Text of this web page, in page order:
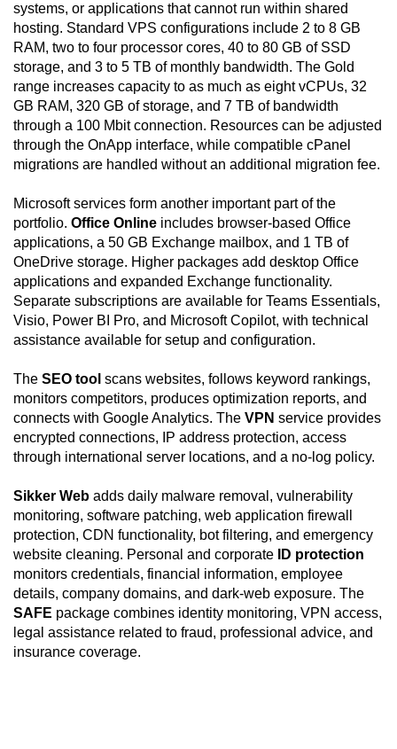
systems, or applications that cannot run within shared
hosting. Standard VPS configurations include 2 to 8 GB
RAM, two to four processor cores, 40 to 80 GB of SSD
storage, and 3 to 5 TB of monthly bandwidth. The Gold
range increases capacity to as much as eight vCPUs, 32
GB RAM, 320 GB of storage, and 7 TB of bandwidth
through a 100 Mbit connection. Resources can be adjusted
through the OnApp interface, while compatible cPanel
migrations are handled without an additional migration fee.
Microsoft services form another important part of the
portfolio. Office Online includes browser-based Office
applications, a 50 GB Exchange mailbox, and 1 TB of
OneDrive storage. Higher packages add desktop Office
applications and expanded Exchange functionality.
Separate subscriptions are available for Teams Essentials,
Visio, Power BI Pro, and Microsoft Copilot, with technical
assistance available for setup and configuration.
The SEO tool scans websites, follows keyword rankings,
monitors competitors, produces optimization reports, and
connects with Google Analytics. The VPN service provides
encrypted connections, IP address protection, access
through international server locations, and a no-log policy.
Sikker Web adds daily malware removal, vulnerability
monitoring, software patching, web application firewall
protection, CDN functionality, bot filtering, and emergency
website cleaning. Personal and corporate
ID protection
monitors credentials, financial information, employee
details, company domains, and dark-web exposure. The
SAFE package combines identity monitoring, VPN access,
legal assistance related to fraud, professional advice, and
insurance coverage.